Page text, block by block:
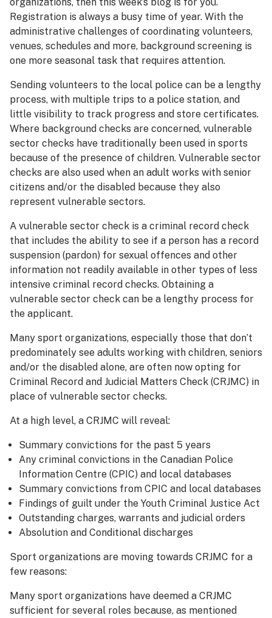
Registration is always a busy time of year. With the
administrative challenges of coordinating volunteers,
venues, schedules and more, background screening is
one more seasonal task that requires attention.
Sending volunteers to the local police can be a lengthy
process, with multiple trips to a police station, and
little visibility to track progress and store certificates.
Where background checks are concerned, vulnerable
sector checks have traditionally been used in sports
because of the presence of children. Vulnerable sector
checks are also used when an adult works with senior
citizens and/or the disabled because they also
represent vulnerable sectors.
A vulnerable sector check is a criminal record check
that includes the ability to see if a person has a record
suspension (pardon) for sexual offences and other
information not readily available in other types of less
intensive criminal record checks. Obtaining a
vulnerable sector check can be a lengthy process for
the applicant.
Many sport organizations, especially those that don’t
predominately see adults working with children, seniors
and/or the disabled alone, are often now opting for
Criminal Record and Judicial Matters Check (CRJMC) in
place of vulnerable sector checks.
At a high level, a CRJMC will reveal:
Summary convictions for the past 5 years
Any criminal convictions in the Canadian Police
Information Centre (CPIC) and local databases
Summary convictions from CPIC and local databases
Findings of guilt under the Youth Criminal Justice Act
Outstanding charges, warrants and judicial orders
Absolution and Conditional discharges
Sport organizations are moving towards CRJMC for a
few reasons:
Many sport organizations have deemed a CRJMC
sufficient for several roles because, as mentioned